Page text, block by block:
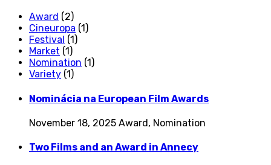
Award (2)
Cineuropa (1)
Festival (1)
Market (1)
Nomination (1)
Variety (1)
Nominácia na European Film Awards
November 18, 2025 Award, Nomination
Two Films and an Award in Annecy